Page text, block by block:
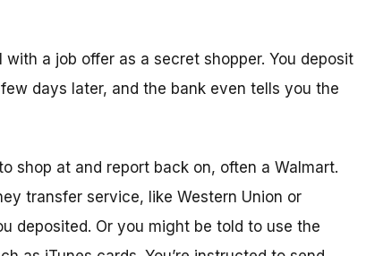
a job offer as a secret shopper. You deposit
days later, and the bank even tells you the
shop at and report back on, often a Walmart.
transfer service, like Western Union or
deposited. Or you might be told to use the